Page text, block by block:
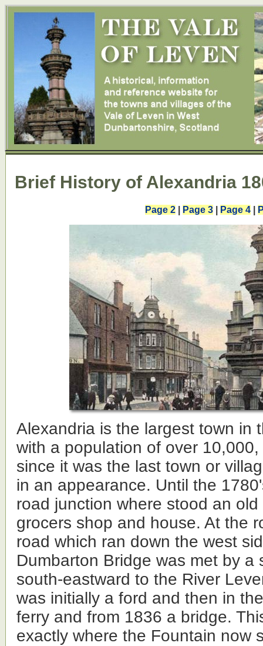
Brief History of Alexandria
Page 2 Page 3 Page 4
Alexandria is the largest town in
with a population of over
since it was the last town or
in an appearance. Until the
road junction where stood an
grocers shop and house. At the
road which ran down the west
Dumbarton Bridge was met by a
south-eastward to the River
was initially a ford and then in
ferry and from 1836 a bridge.
exactly where the Fountain now